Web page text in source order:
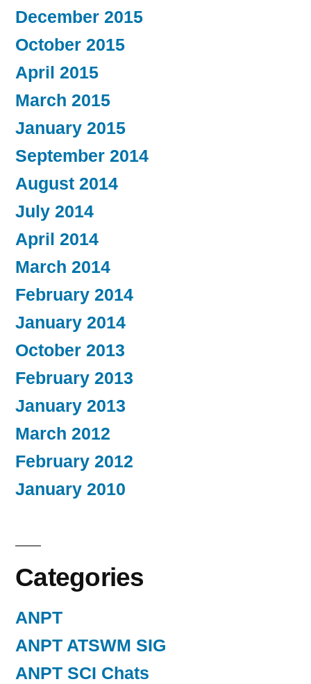
December 2015
October 2015
April 2015
March 2015
January 2015
September 2014
August 2014
July 2014
April 2014
March 2014
February 2014
January 2014
October 2013
February 2013
January 2013
March 2012
February 2012
January 2010
Categories
ANPT
ANPT ATSWM SIG
ANPT SCI Chats